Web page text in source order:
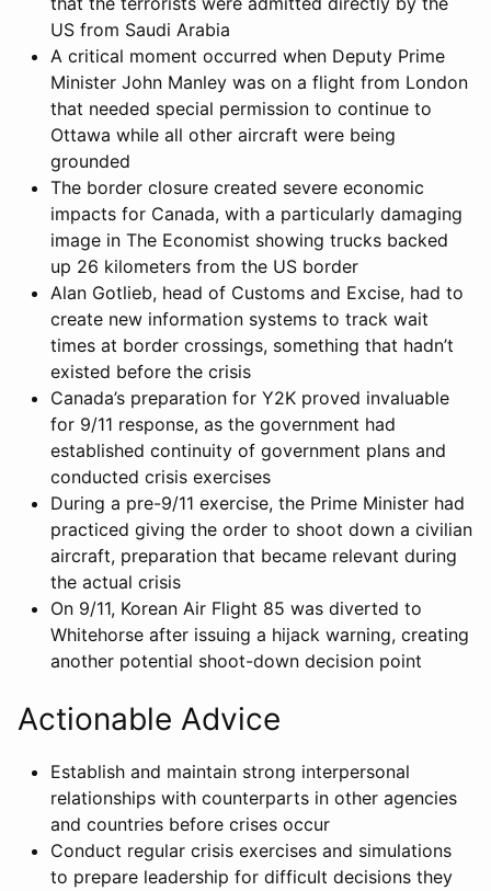
US from Saudi Arabia
A critical moment occurred when Deputy Prime
Minister John Manley was on a flight from London
that needed special permission to continue to
Ottawa while all other aircraft were being
grounded
The border closure created severe economic
impacts for Canada, with a particularly damaging
image in The Economist showing trucks backed
up 26 kilometers from the US border
Alan Gotlieb, head of Customs and Excise, had to
create new information systems to track wait
times at border crossings, something that hadn’t
existed before the crisis
Canada’s preparation for Y2K proved invaluable
for 9/11 response, as the government had
established continuity of government plans and
conducted crisis exercises
During a pre-9/11 exercise, the Prime Minister had
practiced giving the order to shoot down a civilian
aircraft, preparation that became relevant during
the actual crisis
On 9/11, Korean Air Flight 85 was diverted to
Whitehorse after issuing a hijack warning, creating
another potential shoot-down decision point
Actionable Advice
Establish and maintain strong interpersonal
relationships with counterparts in other agencies
and countries before crises occur
Conduct regular crisis exercises and simulations
to prepare leadership for difficult decisions they